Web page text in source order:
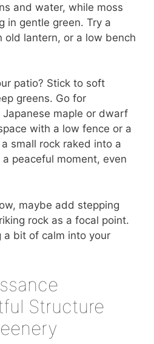
and water, while moss
in gentle green. Try a
old lantern, or a low bench
patio? Stick to soft
greens. Go for
maple or dwarf
with a low fence or a
small rock raked into a
peaceful moment, even
maybe add stepping
rock as a focal point.
a bit of calm into your
Structure